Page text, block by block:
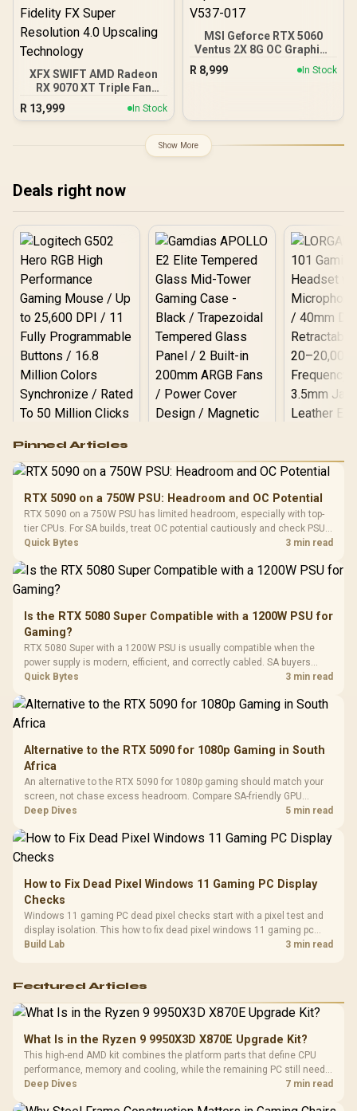
XFX SWIFT AMD Radeon
RX 9070 XT Triple Fan
16GB GDDR6 GPU - Black /
AMD RDNA 4 Architecture
Raytracing Accelerators/
AMD Fidelity FX Super
Technology
R 13,999 In Stock
MSI Geforce RTX 5060
Ventus 2X 8G OC Graphics
Card / 8GB GDDR7 / 3840
Cuda Cores / 128-bit
R 8,999 In Stock
Show More
Deals right now
RGB High
Performance
Gaming Mouse / Up
Fully
Programmable
Buttons / 16.8
Million Colors
To 50 Million Clicks
R599
Gamdias APOLLO
Glass Mid-Tower
Gaming Case -
Black / Trapezoidal
200mm ARGB Fans /
Dust Filter / 3 Slot
Vertical VGA Slot
LORGAR
Gaming
with
3.5mm
Cushions /
Design /
R369
Pinned Articles
RTX 5090 on a 750W PSU: Headroom and OC Potential
RTX 5090 on a 750W PSU has limited headroom, especially with top-
tier CPUs. For SA builds, treat OC potential cautiously and check PSU
quality, cables, airflow, and total system load before pushing clocks.
Quick Bytes 3 min read
Is the RTX 5080 Super Compatible with a 1200W PSU for
Gaming?
RTX 5080 Super with a 1200W PSU is usually compatible when the
power supply is modern, efficient, and correctly cabled. SA buyers
should still match the full PC load, connector type, and warranty
Quick Bytes 3 min read
Alternative to the RTX 5090 for 1080p Gaming in South
Africa
An alternative to the RTX 5090 for 1080p gaming should match your
screen, not chase excess headroom. Compare SA-friendly GPU
classes, monitor needs, and upgrade priorities before choosing a
Deep Dives 5 min read
How to Fix Dead Pixel Windows 11 Gaming PC Display
Checks
Windows 11 gaming PC dead pixel checks start with a pixel test and
display isolation. This how to fix dead pixel windows 11 gaming pc
guide helps SA gamers test cables, settings, monitor behaviour, and
Build Lab 3 min read
Featured Articles
What Is in the Ryzen 9 9950X3D X870E Upgrade Kit?
This high-end AMD kit combines the platform parts that define CPU
performance, memory and cooling, while the remaining PC still needs
support hardware. Its 9950X3D sits on the Dark Hero board, with 48GB
Deep Dives 7 min read